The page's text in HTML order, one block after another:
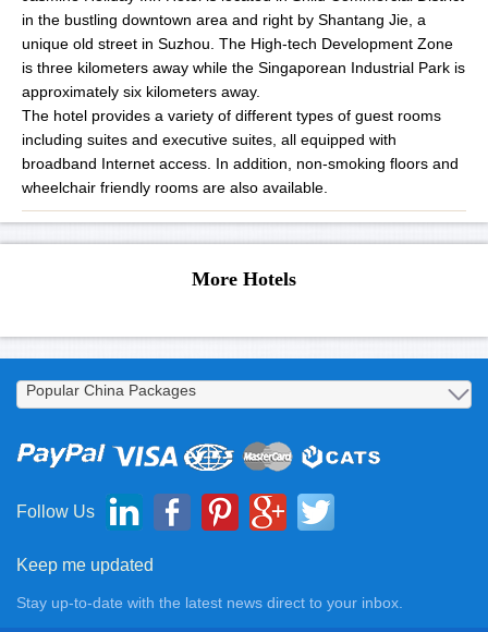
in the bustling downtown area and right by Shantang Jie, a
unique old street in Suzhou. The High-tech Development Zone
is three kilometers away while the Singaporean Industrial Park is
approximately six kilometers away.
The hotel provides a variety of different types of guest rooms
including suites and executive suites, all equipped with
broadband Internet access. In addition, non-smoking floors and
wheelchair friendly rooms are also available.
More Hotels
Follow Us
Keep me updated
Stay up-to-date with the latest news direct to your inbox.